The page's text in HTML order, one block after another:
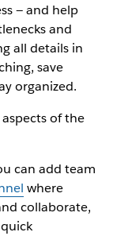
— and help
and
all details in
save
organized.
aspects of the
can add team
where
collaborate,